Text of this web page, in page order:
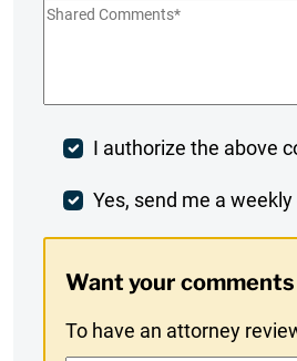
Shared
Post
Comment
I authorize the above
Weekly
Opt-
In
Yes, send me a
Want your
To have an attorney